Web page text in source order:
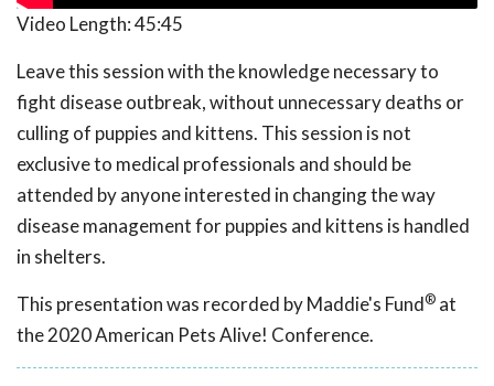
Video Length:45:45
Leave this session with the knowledge necessary to
fight disease outbreak, without unnecessary deaths or
culling of puppies and kittens. This session is not
exclusive to medical professionals and should be
attended by anyone interested in changing the way
disease management for puppies and kittens is handled
in shelters.
This presentation was recorded by Maddie's Fund® at
the 2020 American Pets Alive! Conference.